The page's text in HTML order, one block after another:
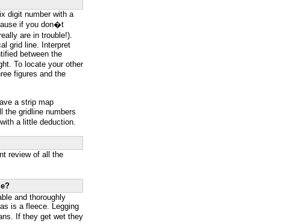
digit number with a
if you don�t
are in trouble!).
grid line. Interpret
between the
To locate your other
figures and the
a strip map
the gridline numbers
a little deduction.
review of all the
and thoroughly
is a fleece. Legging
If they get wet they